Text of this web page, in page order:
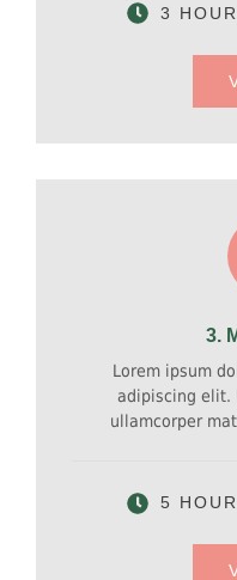
3
3.
Lorem ipsum
adipiscing elit.
ullamcorper
5